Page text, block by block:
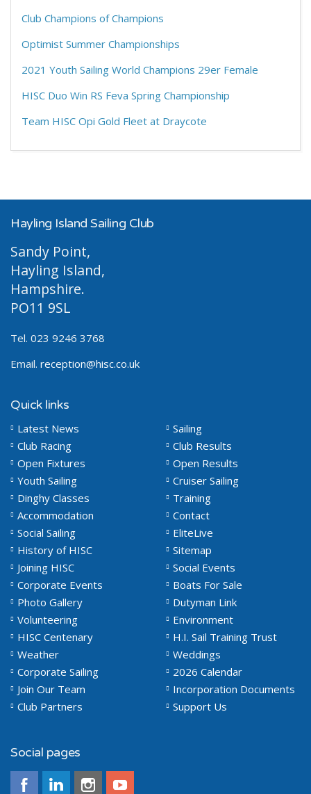
Club Champions of Champions
Optimist Summer Championships
2021 Youth Sailing World Champions 29er Female
HISC Duo Win RS Feva Spring Championship
Team HISC Opi Gold Fleet at Draycote
Hayling Island Sailing Club
Sandy Point,
Hayling Island,
Hampshire.
PO11 9SL
Tel. 023 9246 3768
Email. reception@hisc.co.uk
Quick links
Latest News
Sailing
Club Racing
Club Results
Open Fixtures
Open Results
Youth Sailing
Cruiser Sailing
Dinghy Classes
Training
Accommodation
Contact
Social Sailing
EliteLive
History of HISC
Sitemap
Joining HISC
Social Events
Corporate Events
Boats For Sale
Photo Gallery
Dutyman Link
Volunteering
Environment
HISC Centenary
H.I. Sail Training Trust
Weather
Weddings
Corporate Sailing
2026 Calendar
Join Our Team
Incorporation Documents
Club Partners
Support Us
Social pages